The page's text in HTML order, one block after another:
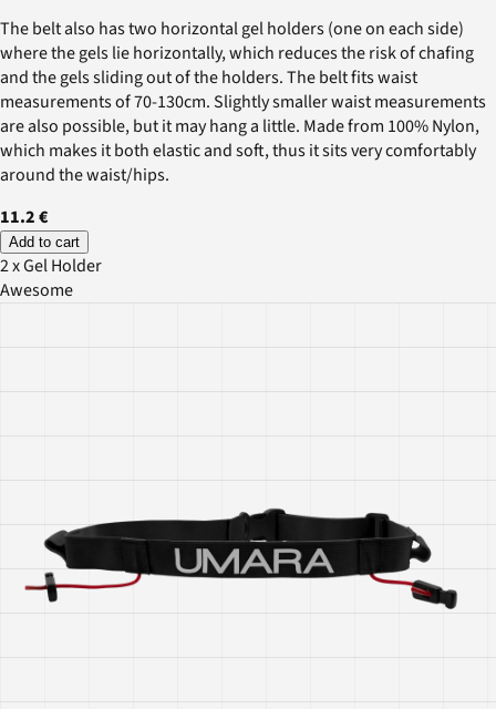
The belt also has two horizontal gel holders (one on each side)
where the gels lie horizontally, which reduces the risk of chafing
and the gels sliding out of the holders. The belt fits waist
measurements of 70-130cm. Slightly smaller waist measurements
are also possible, but it may hang a little. Made from 100% Nylon,
which makes it both elastic and soft, thus it sits very comfortably
around the waist/hips.
11.2 €
Add to cart
2 x Gel Holder
Awesome